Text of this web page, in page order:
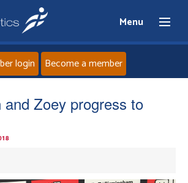
Menu
Home
login Become a member
and Zoey progress to